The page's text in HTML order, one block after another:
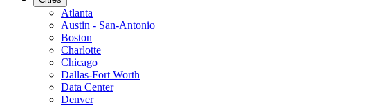
Atlanta
Austin - San-Antonio
Boston
Charlotte
Chicago
Dallas-Fort Worth
Data Center
Denver